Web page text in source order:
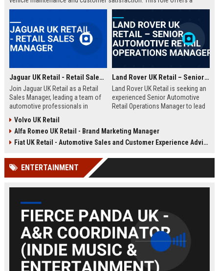
competitive salary and opportunities for professional growth within a
Jaguar UK Retail - Retail Sales Manager
Join Jaguar UK Retail as a Retail
Sales Manager, leading a team of
automotive professionals in
experiences. This role offers the
opportunity to drive sales
performance and uphold the
standards across our UK
dealership network.
Land Rover UK Retail – Senior Automotive Retail Operations Manager
Land Rover UK Retail is seeking an
experienced Senior Automotive
Retail Operations Manager to lead
operational excellence, customer
satisfaction, and revenue growth
automotive brand recognised for
Volvo UK Retail
Alfa Romeo UK Retail - Brand Marketing Manager
Fiat UK Retail - Automotive Sales and Customer Experience Advisor
ENTERTAINMENT